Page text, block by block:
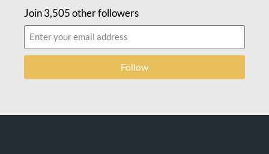
Join 3,505 other followers
Follow